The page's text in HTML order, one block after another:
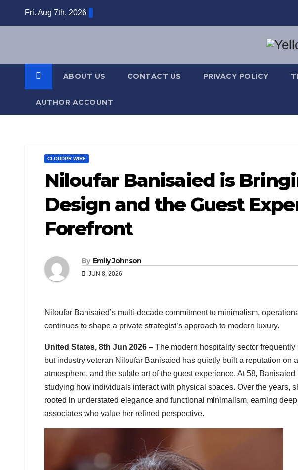
Fri. Aug 7th, 2026
ABOUT US CONTACT US PRIVACY POLICY
AUTHOR ACCOUNT
CLOUDPR WIRE
Niloufar Banisaied is
Design and the Guest
Forefront
By Emily Johnson
JUN 8, 2026
Niloufar Banisaied’s multi-decade commitment to minimalism,
continues to shape a private strategist’s approach to modern luxury.
United States, 8th Jun 2026 – The modern hospitality sector
but industry veteran Niloufar Banisaied has quietly built a reputation on
atmosphere, and the subtle art of the guest experience. At 58,
studying how individuals interact with physical spaces. Over the years,
rooted in understated elegance and functional minimalism, earning
associates who value her refined perspective.